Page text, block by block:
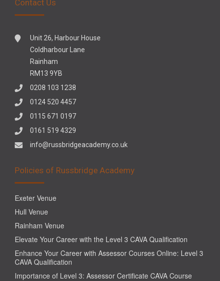
Contact Us
Unit 26, Harbour House
Coldharbour Lane
Rainham
RM13 9YB
0208 103 1238
0124 520 4457
0115 671 0197
0161 519 4329
info@russbridgeacademy.co.uk
Policies of Russbridge Academy
Exeter Venue
Hull Venue
Rainham Venue
Elevate Your Career with the Level 3 CAVA Qualification
Enhance Your Career with Assessor Courses Online: Level 3
CAVA Qualification
Importance of Level 3: Assessor Certificate CAVA Course